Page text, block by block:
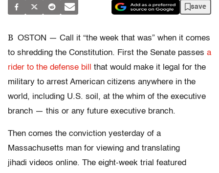
save
B OSTON — Call it “the week that was” when it comes
to shredding the Constitution. First the Senate passes a
rider to the defense bill
that would make it legal for the
military to arrest American citizens anywhere in the
world, including U.S. soil, at the whim of the executive
branch — this or any future executive branch.
Then comes the conviction yesterday of a
Massachusetts man for viewing and translating
jihadi videos online. The eight-week trial featured